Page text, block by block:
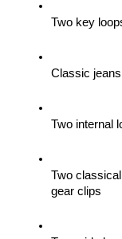
Two key
Classic jeans
Two internal
Two
gear clips